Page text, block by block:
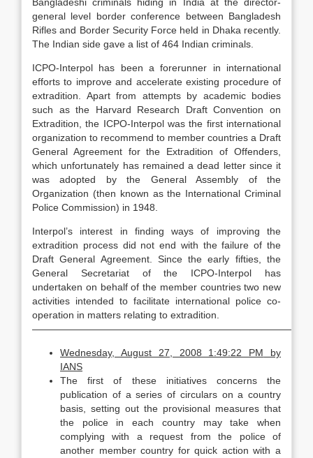
general level border conference between Bangladesh
Rifles and Border Security Force held in Dhaka recently.
The Indian side gave a list of 464 Indian criminals.
ICPO-Interpol has been a forerunner in international
efforts to improve and accelerate existing procedure of
extradition. Apart from attempts by academic bodies
such as the Harvard Research Draft Convention on
Extradition, the ICPO-Interpol was the first international
organization to recommend to member countries a Draft
General Agreement for the Extradition of Offenders,
which unfortunately has remained a dead letter since it
was adopted by the General Assembly of the
Organization (then known as the International Criminal
Police Commission) in 1948.
Interpol’s interest in finding ways of improving the
extradition process did not end with the failure of the
Draft General Agreement. Since the early fifties, the
General Secretariat of the ICPO-Interpol has
undertaken on behalf of the member countries two new
activities intended to facilitate international police co-
operation in matters relating to extradition.
Wednesday, August 27, 2008 1:49:22 PM by
IANS
The first of these initiatives concerns the
publication of a series of circulars on a country
basis, setting out the provisional measures that
the police in each country may take when
complying with a request from the police of
another member country for quick action with a